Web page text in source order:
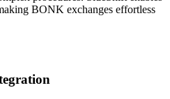
BONK exchanges effortless